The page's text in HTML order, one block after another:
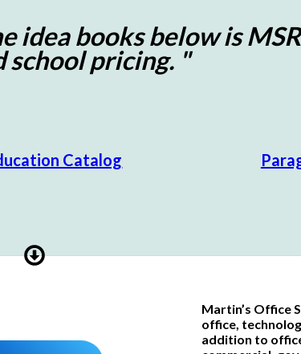
books below is
school pricing. "
Catalog
Martin’s Office
office,
addition to